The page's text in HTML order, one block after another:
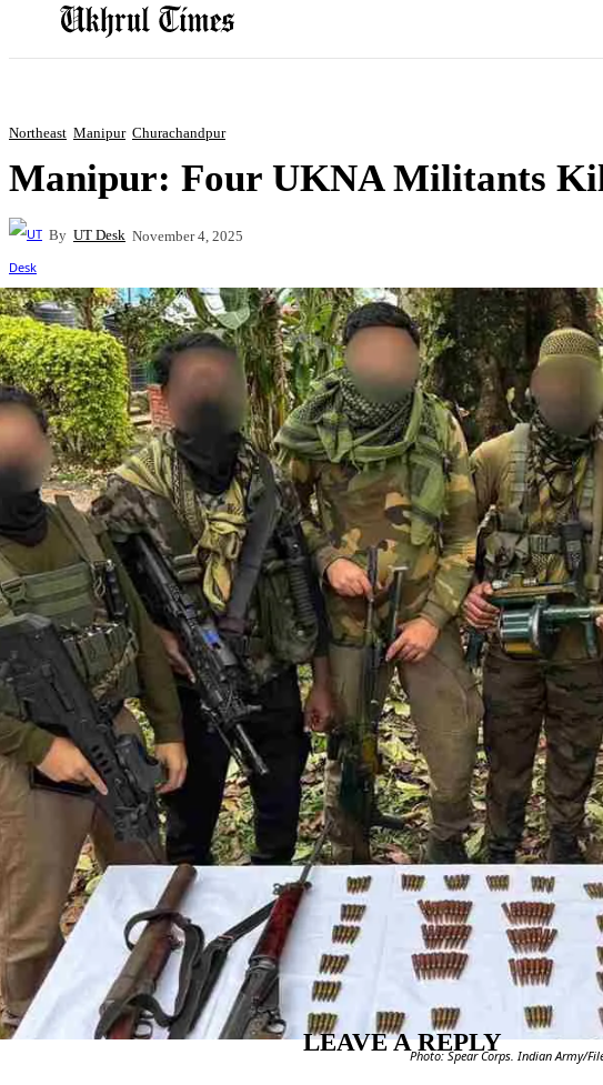
Northeast Manipur Churachandpur
Manipur: Four UKNA Militants
By UT Desk November 4, 2025
Photo: Spear Corps. Indian Army/
LEAVE A REPLY